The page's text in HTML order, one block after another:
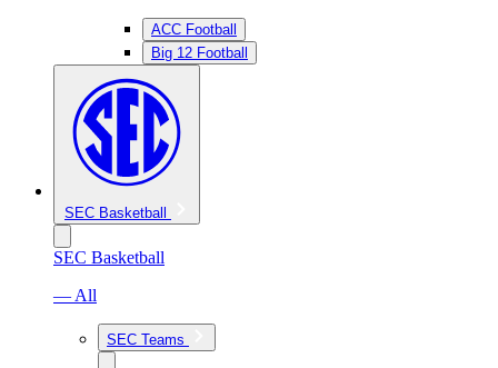
ACC Football
Big 12 Football
SEC Basketball
SEC Basketball
— All
SEC Teams